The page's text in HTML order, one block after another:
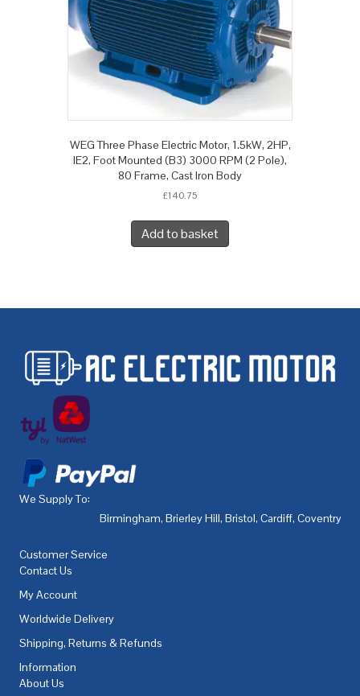
WEG Three Phase Electric Motor, 1.5kW, 2HP,
IE2, Foot Mounted (B3) 3000 RPM (2 Pole),
80 Frame, Cast Iron Body
£140.75
Add to basket
We Supply To:
Birmingham, Brierley Hill, Bristol, Cardiff, Coventry
Customer Service
Contact Us
My Account
Worldwide Delivery
Shipping, Returns & Refunds
Information
About Us